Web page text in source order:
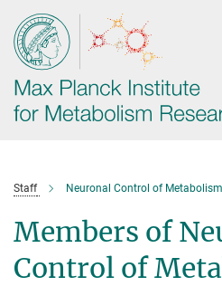
Main-
Content
Staff Neuronal Control of Metabolism
Members of
Control of